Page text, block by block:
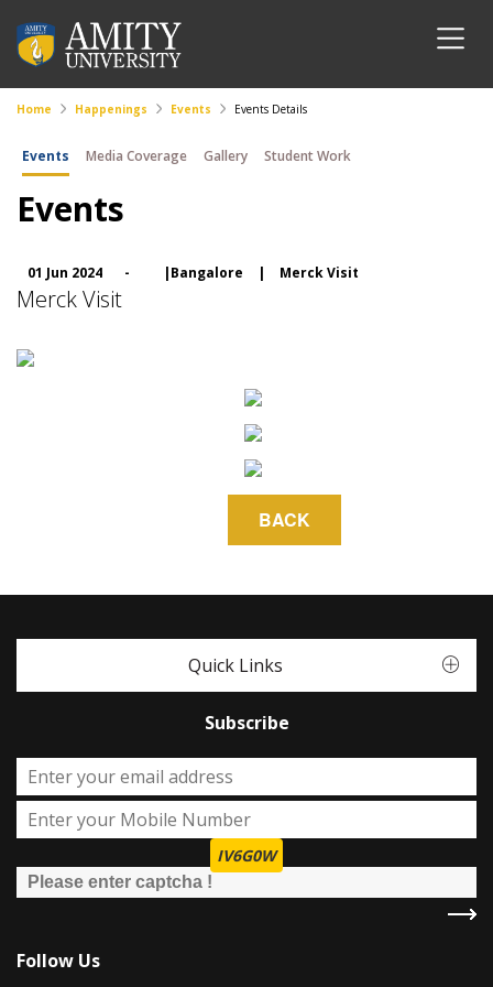
Home Happenings Events Events Details
Events Media Coverage Gallery Student Work
Events
01 Jun 2024 - |Bangalore | Merck Visit
Merck Visit
Quick Links
Subscribe
IV6G0W
Follow Us